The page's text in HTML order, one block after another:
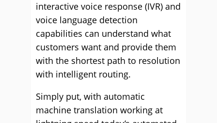
interactive voice response (IVR) and
voice language detection
capabilities can understand what
customers want and provide them
with the shortest path to resolution
with intelligent routing.
Simply put, with automatic
machine translation working at